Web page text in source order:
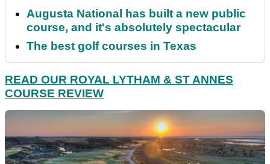
Augusta National has built a new public
course, and it's absolutely spectacular
The best golf courses in Texas
READ OUR ROYAL LYTHAM & ST ANNES
COURSE REVIEW